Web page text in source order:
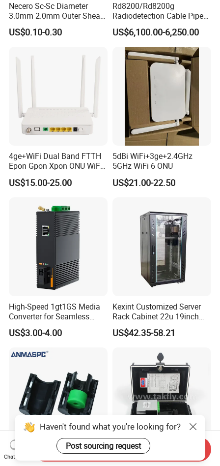
Necero Sc-Sc Diameter
3.0mm 2.0mm Outer Sheath
LSZH Fiber Patch Cord
US$0.10-0.30
Rd8200/Rd8200g
Radiodetection Cable Pipe
and Cable Locater Cable
Fault Locator
US$6,100.00-6,250.00
4ge+WiFi Dual Band FTTH
Epon Gpon Xpon ONU WiFi
Router with 4 Antennas
US$15.00-25.00
5dBi WiFi+3ge+2.4GHz
5GHz WiFi 6 ONU
US$21.00-22.50
High-Speed 1gt1GS Media
Converter for Seamless
Streaming
US$3.00-4.00
Kexint Customized Server
Rack Cabinet 22u 19inch
FTTH Network Fiber Optical
Distribution Cabinet
US$42.35-58.21
HDPE Divisible Gas Blocker
FTTX Drop Cable Sc/APC
Haven't found what you're looking for?
Post sourcing request
Chat Now
Send Inquiry